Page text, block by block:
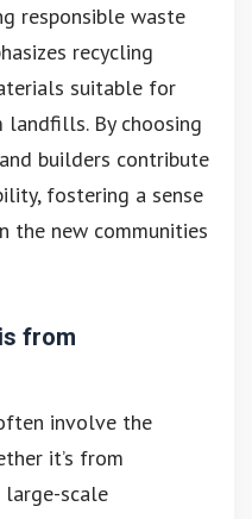
responsible waste
recycling
suitable for
By choosing
builders contribute
fostering a sense
the new communities
from
involve the
it’s from
large-scale